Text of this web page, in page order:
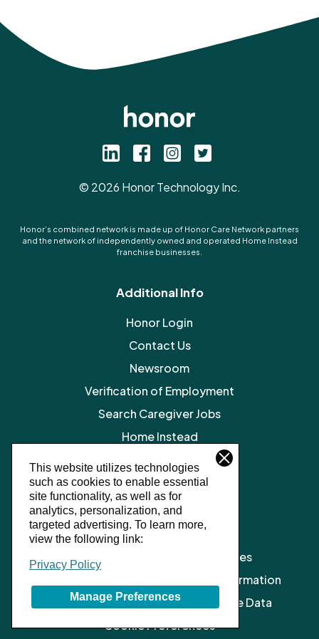
This website utilizes technologies
such as cookies to enable essential
site functionality, as well as for
analytics, personalization, and
targeted advertising. To learn more,
view the following link:
Privacy Policy
Manage Preferences
© 2026 Honor Technology Inc.
Honor’s combined network is made up of Honor Care Network partners
and the network of independently owned and operated Home Instead
franchise businesses.
Additional Info
Honor Login
Contact Us
Newsroom
Verification of Employment
Search Caregiver Jobs
Home Instead
Privacy Policy
SMS Terms and Conditions
Terms of Service
Client Notice of Privacy Practices
Do Not Sell or Share My Personal Information
Limit the Processing of My Sensitive Data
Cookie Preferences